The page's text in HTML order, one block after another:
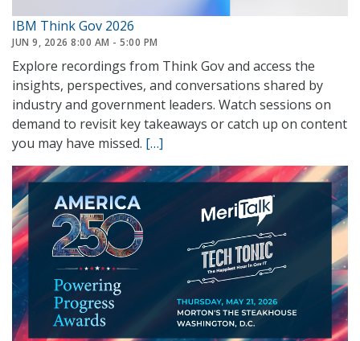
IBM Think Gov 2026
JUN 9, 2026 8:00 AM - 5:00 PM
Explore recordings from Think Gov and access the
insights, perspectives, and conversations shared by
industry and government leaders. Watch sessions on
demand to revisit key takeaways or catch up on content
you may have missed. […]